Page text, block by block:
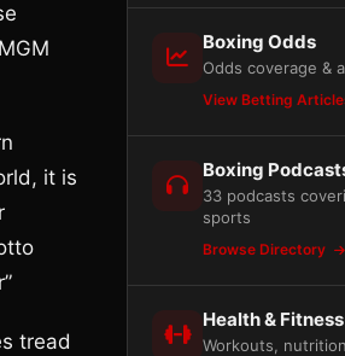
it is
tread
Boxing Odds
Odds coverage &
View Betting
Boxing
33 podcasts
sports
Browse Directory
Health & Fitness
Workouts,